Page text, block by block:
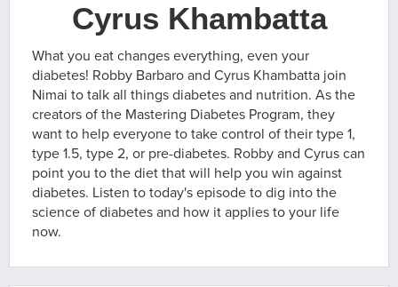
Cyrus Khambatta
What you eat changes everything, even your
diabetes! Robby Barbaro and Cyrus Khambatta join
Nimai to talk all things diabetes and nutrition. As the
creators of the Mastering Diabetes Program, they
want to help everyone to take control of their type 1,
type 1.5, type 2, or pre-diabetes. Robby and Cyrus can
point you to the diet that will help you win against
diabetes. Listen to today's episode to dig into the
science of diabetes and how it applies to your life
now.